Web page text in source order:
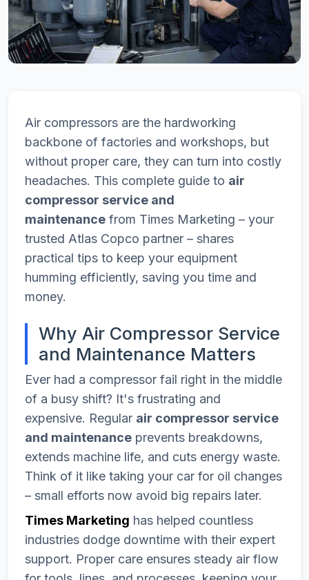
Air compressors are the hardworking
backbone of factories and workshops, but
without proper care, they can turn into costly
headaches. This complete guide to air
compressor service and
maintenance from Times Marketing – your
trusted Atlas Copco partner – shares
practical tips to keep your equipment
humming efficiently, saving you time and
money.
Why Air Compressor Service
and Maintenance Matters
Ever had a compressor fail right in the middle
of a busy shift? It's frustrating and
expensive. Regular air compressor service
and maintenance prevents breakdowns,
extends machine life, and cuts energy waste.
Think of it like taking your car for oil changes
– small efforts now avoid big repairs later.
Times Marketing has helped countless
industries dodge downtime with their expert
support. Proper care ensures steady air flow